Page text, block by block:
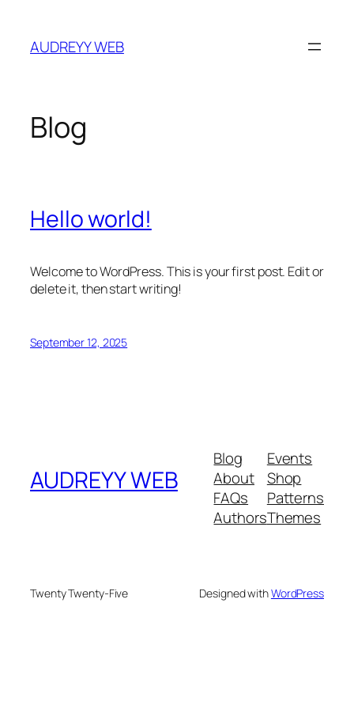
content
AUDREYY WEB
Blog
Hello world!
Welcome to WordPress. This is your first post. Edit or
delete it, then start writing!
September 12, 2025
AUDREYY WEB
Blog
About
FAQs
Authors
Events
Shop
Patterns
Themes
Twenty Twenty-Five Designed withWordPress